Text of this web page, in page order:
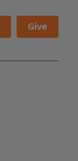
Give